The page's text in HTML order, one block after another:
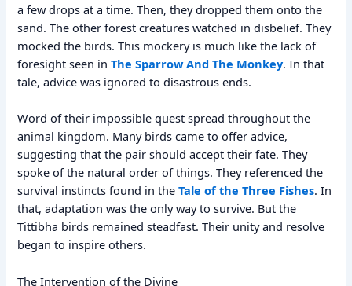
a few drops at a time. Then, they dropped them onto the
sand. The other forest creatures watched in disbelief. They
mocked the birds. This mockery is much like the lack of
foresight seen inThe Sparrow And The Monkey. In that
tale, advice was ignored to disastrous ends.
Word of their impossible quest spread throughout the
animal kingdom. Many birds came to offer advice,
suggesting that the pair should accept their fate. They
spoke of the natural order of things. They referenced the
survival instincts found in theTale of the Three Fishes. In
that, adaptation was the only way to survive. But the
Tittibha birds remained steadfast. Their unity and resolve
began to inspire others.
The Intervention of the Divine